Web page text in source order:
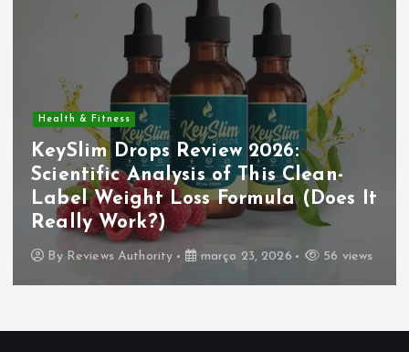
Health & Fitness
KeySlim Drops Review 2026:
Scientific Analysis of This Clean-
Label Weight Loss Formula (Does It
Really Work?)
By Reviews Authority março 23, 2026 56 views